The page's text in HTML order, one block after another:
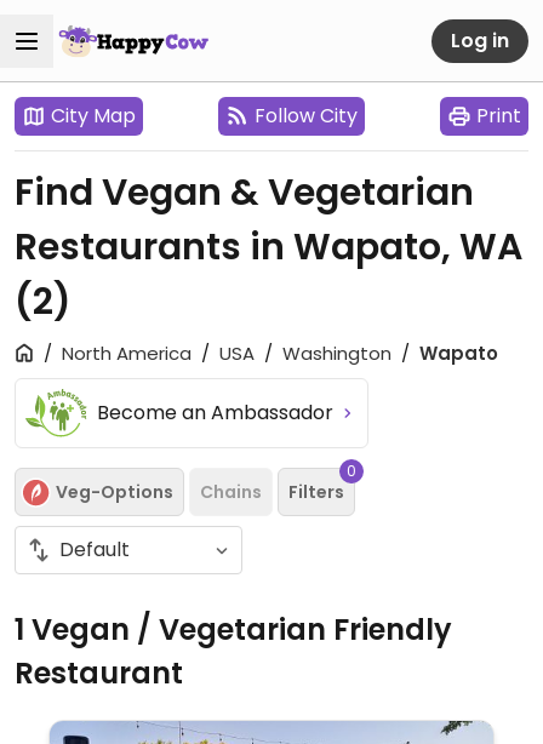
Log in
City Map Follow City Print
Find Vegan & Vegetarian
Restaurants in Wapato, WA
(2)
North America USA Washington Wapato
Become an Ambassador
Veg-Options Chains Filters
0
1 Vegan / Vegetarian Friendly
Restaurant